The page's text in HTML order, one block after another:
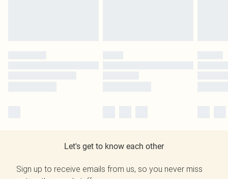
Let's get to know each other
Sign up to receive emails from us, so you never miss